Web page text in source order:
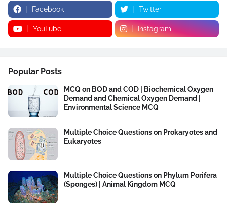
Facebook Twitter
YouTube Instagram
Popular Posts
MCQ on BOD and COD | Biochemical Oxygen
Demand and Chemical Oxygen Demand |
Environmental Science MCQ
Multiple Choice Questions on Prokaryotes and
Eukaryotes
Multiple Choice Questions on Phylum Porifera
(Sponges) | Animal Kingdom MCQ